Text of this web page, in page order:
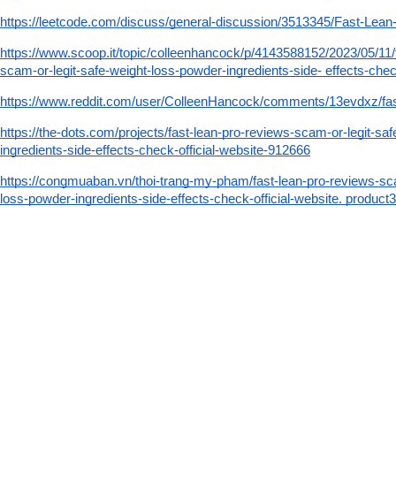
https://leetcode.com/discuss/general-discussion/3513345/Fast-
https://www.scoop.it/topic/colleenhancock/p/4143588152/2023/05/
scam-or-legit-safe-weight-loss-powder-ingredients-side- effects-
https://www.reddit.com/user/ColleenHancock/comments/13evdxz/
https://the-dots.com/projects/fast-lean-pro-reviews-scam-or-legit-
ingredients-side-effects-check-official-website-912666
https://congmuaban.vn/thoi-trang-my-pham/fast-lean-pro-reviews-
loss-powder-ingredients-side-effects-check-official-website.